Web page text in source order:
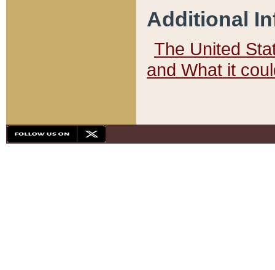
Additional
The United
and What it